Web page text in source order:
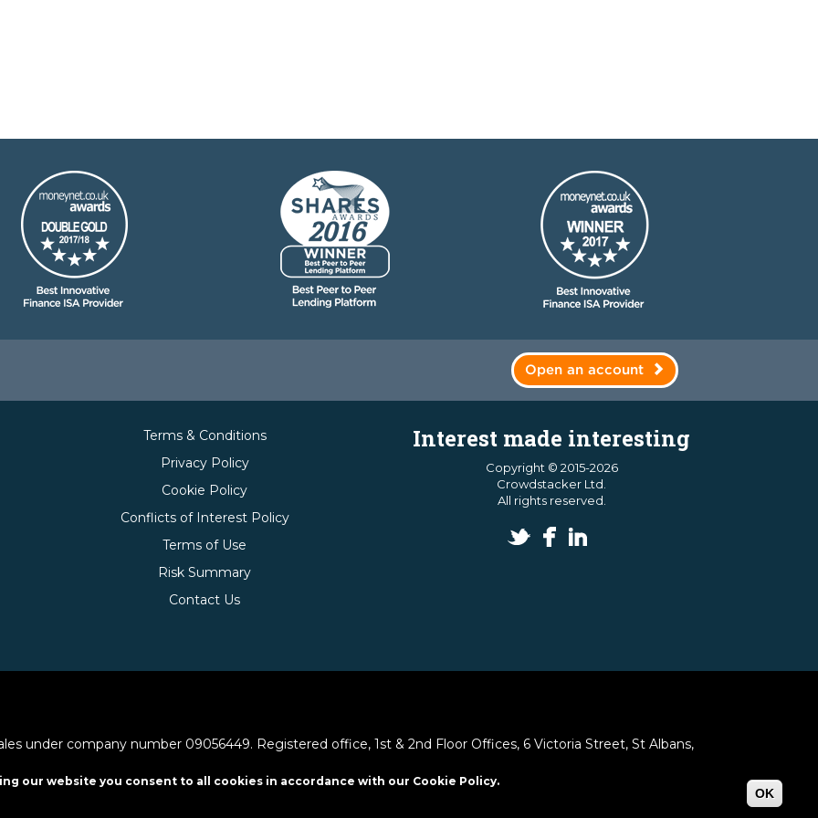
Open an account
Terms & Conditions
Privacy Policy
Cookie Policy
Conflicts of Interest Policy
Terms of Use
Risk Summary
Contact Us
Interest made interesting
Copyright © 2015-2026
Crowdstacker Ltd.
All rights reserved.
under company number 09056449. Registered office, 1st & 2nd Floor Offices, 6 Victoria Street, St Albans,
the Financial Conduct Authority (frn. 648742).
our website you consent to all cookies in accordance with our Cookie Policy.
OK